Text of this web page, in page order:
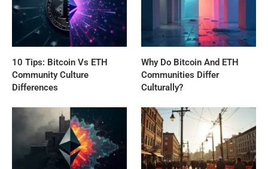
10 Tips: Bitcoin Vs ETH
Community Culture
Differences
Why Do Bitcoin And ETH
Communities Differ
Culturally?